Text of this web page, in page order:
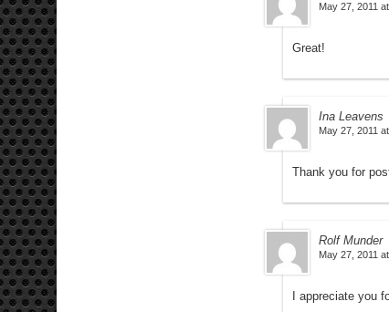
May 27, 2011
Great!
Ina Leavens
May 27, 2011
Thank you for
Rolf Munder
May 27, 2011
I appreciate you